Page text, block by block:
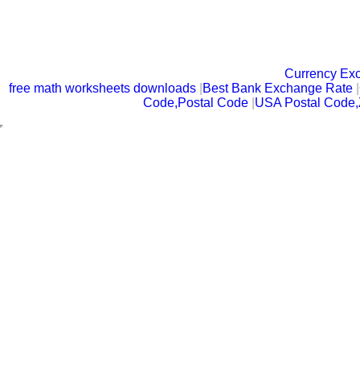
Currency
free math worksheets downloads Best Bank Exchange Rate |
Code,Postal Code USA Postal